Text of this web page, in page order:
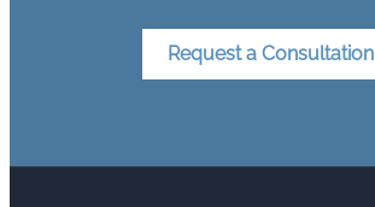
Request a Consultation